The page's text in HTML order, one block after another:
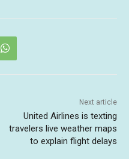
Next article
United Airlines is texting
travelers live weather maps
to explain flight delays